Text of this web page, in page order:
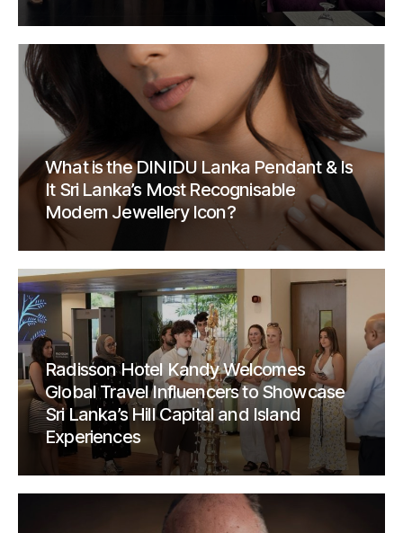
What is the DINIDU Lanka Pendant & Is
It Sri Lanka’s Most Recognisable
Modern Jewellery Icon?
Radisson Hotel Kandy Welcomes
Global Travel Influencers to Showcase
Sri Lanka’s Hill Capital and Island
Experiences